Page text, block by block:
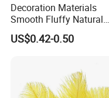
Decoration Materials
Smooth Fluffy Natural
Ostrich Turkey Feather
US$0.42-0.50